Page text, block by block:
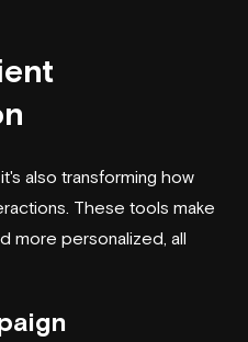
also transforming how
These tools make
more personalized, all